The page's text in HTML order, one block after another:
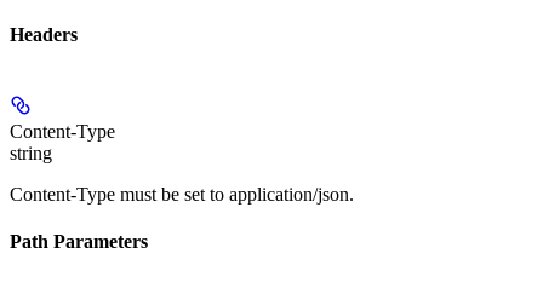
Headers
Content-Type
string
Content-Type must be set to application/json.
Path Parameters